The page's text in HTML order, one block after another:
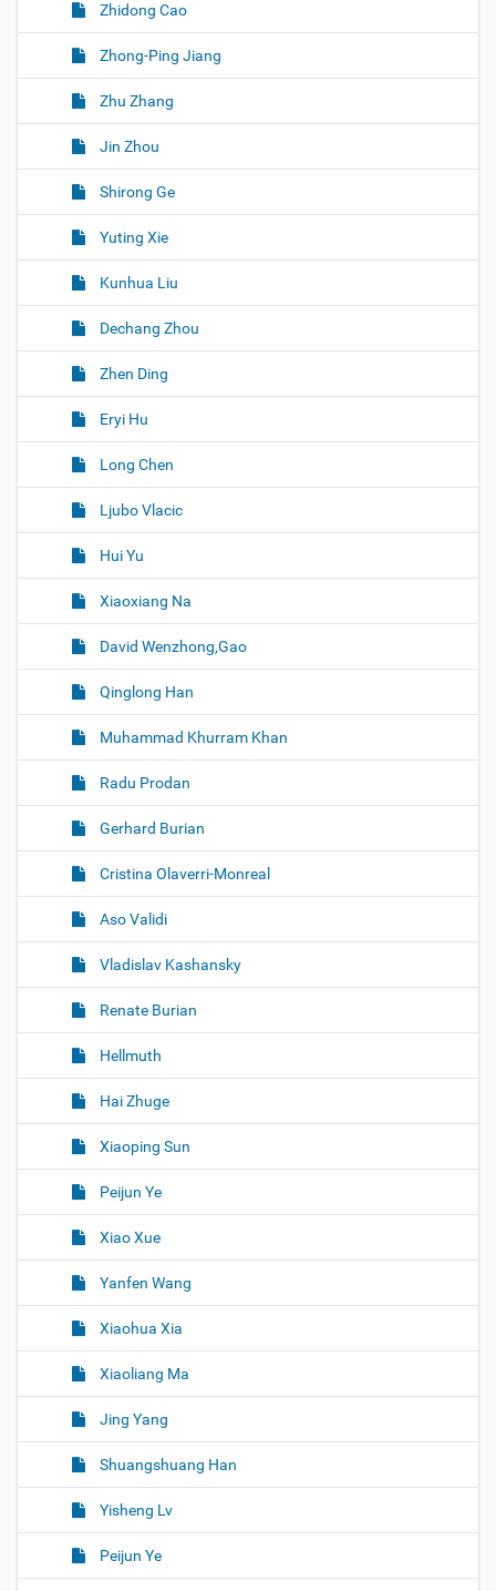
Zhidong Cao
Zhong-Ping Jiang
Zhu Zhang
Jin Zhou
Shirong Ge
Yuting Xie
Kunhua Liu
Dechang Zhou
Zhen Ding
Eryi Hu
Long Chen
Ljubo Vlacic
Hui Yu
Xiaoxiang Na
David Wenzhong,Gao
Qinglong Han
Muhammad Khurram Khan
Radu Prodan
Gerhard Burian
Cristina Olaverri-Monreal
Aso Validi
Vladislav Kashansky
Renate Burian
Hellmuth
Hai Zhuge
Xiaoping Sun
Peijun Ye
Xiao Xue
Yanfen Wang
Xiaohua Xia
Xiaoliang Ma
Jing Yang
Shuangshuang Han
Yisheng Lv
Peijun Ye